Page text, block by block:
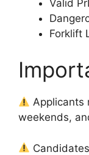
Valid
Forklift
Applicants
weekends,